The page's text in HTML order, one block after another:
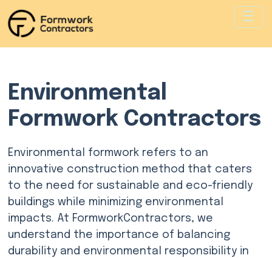
Environmental
Formwork Contractors
Environmental formwork refers to an
innovative construction method that caters
to the need for sustainable and eco-friendly
buildings while minimizing environmental
impacts. At FormworkContractors, we
understand the importance of balancing
durability and environmental responsibility in